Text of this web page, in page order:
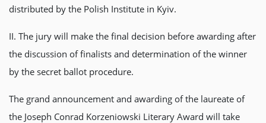
distributed by the Polish Institute in Kyiv.
ІІ. The jury will make the final decision before awarding after
the discussion of finalists and determination of the winner
by the secret ballot procedure.
The grand announcement and awarding of the laureate of
the Joseph Conrad Korzeniowski Literary Award will take